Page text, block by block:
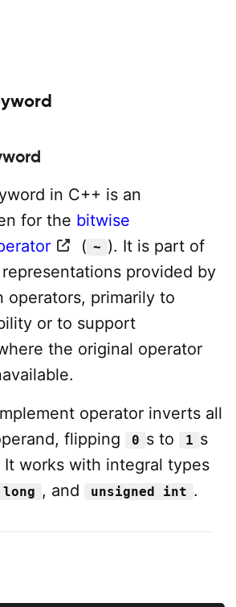
in C++ is an
for the bitwise
( ~ ). It is part of
provided by
operators, primarily to
or to support
the original operator
operator inverts all
flipping
0 s to 1 s
It works with integral types
long , and unsigned int .